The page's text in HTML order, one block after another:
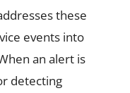
these
events into
an alert is
detecting